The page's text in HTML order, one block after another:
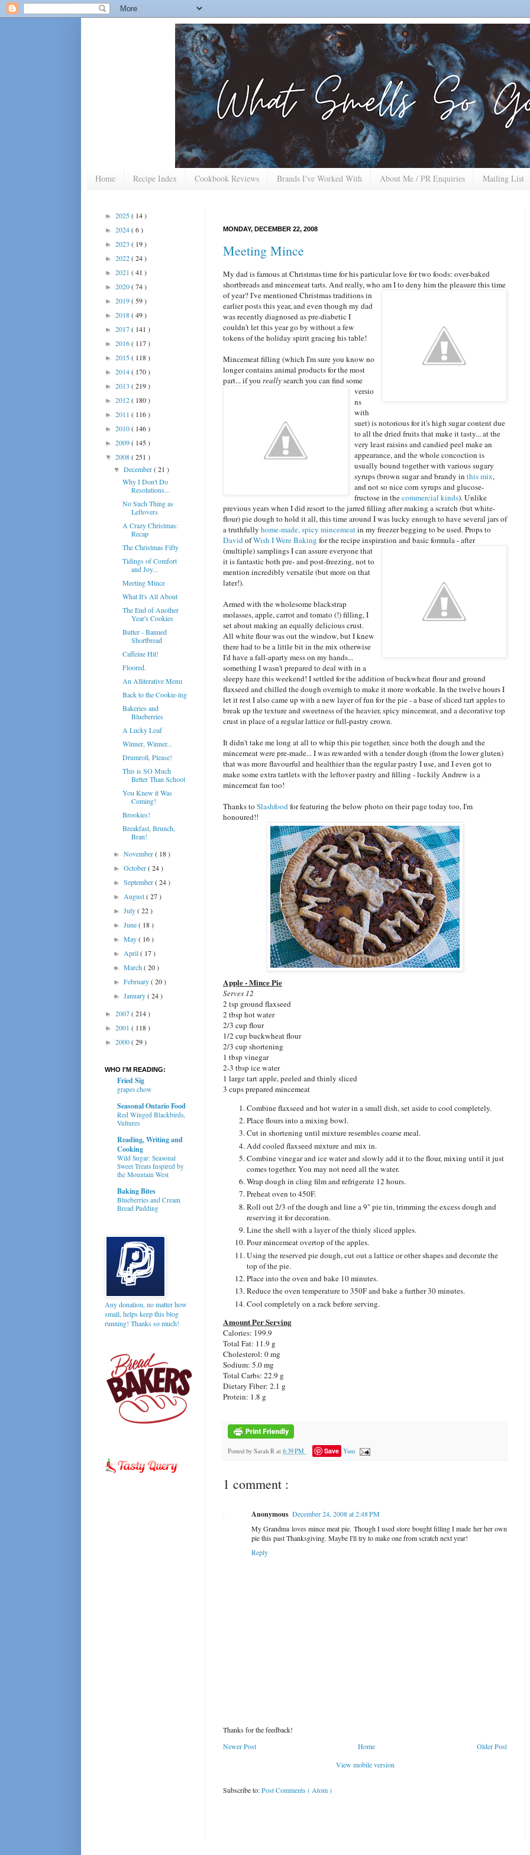
Home Recipe Index Cookbook Reviews Brands I've Worked With About Me / PR Enquiries Mailing List
MONDAY, DECEMBER 22, 2008
Meeting Mince
My dad is famous at Christmas time for his particular love for two foods: over-baked
shortbreads and mincemeat tarts. And really, who am I to deny him the pleasure this time
of year? I've mentioned Christmas traditions in
earlier posts this year, and even though my dad
was recently diagnosed as pre-diabetic I
couldn't let this year go by without a few
tokens of the holiday spirit gracing his table!
Mincemeat filling (which I'm sure you know no
longer contains animal products for the most
part... if you reallysearch you can find some
versio
ns
with
suet) is notorious for it's high sugar content due
to all the dried fruits that make it tasty... at the
very least raisins and candied peel make an
appearance, and the whole concoction is
usually bound together with various sugary
syrups (brown sugar and brandy in this mix,
and not so nice corn syrups and glucose-
fructose in thecommercial kinds). Unlike
previous years when I did resort to the jarred filling after making a scratch (but white-
flour) pie dough to hold it all, this time around I was lucky enough to have several jars of
a truthfully home-made, spicy mincemeatin my freezer begging to be used. Props to
DavidofWish I Were Baking for the recipe inspiration and basic formula - after
(multiple) samplings I can assure everyone that
it is fantastic both pre- and post-freezing, not to
mention incredibly versatile (but more on that
later!).
Armed with the wholesome blackstrap
molasses, apple, carrot and tomato (!) filling, I
set about making an equally delicious crust.
All white flour was out the window, but I knew
there had to be a little bit in the mix otherwise
I'd have a fall-aparty mess on my hands...
something I wasn't prepared to deal with in a
sleepy haze this weekend! I settled for the addition of buckwheat flour and ground
flaxseed and chilled the dough overnigh to make it more workable. In the twelve hours I
let it rest I also came up with a new layer of fun for the pie - a base of sliced tart apples to
break up the texture and sweetness of the heavier, spicy mincemeat, and a decorative top
crust in place of a regular lattice or full-pastry crown.
It didn't take me long at all to whip this pie together, since both the dough and the
mincemeat were pre-made... I was rewarded with a tender dough (from the lower gluten)
that was more flavourful and healthier than the regular pastry I use, and I even got to
make some extra tartlets with the leftover pastry and filling - luckily Andrew is a
mincemeat fan too!
Thanks toSlashfoodfor featuring the below photo on their page today too, I'm
honoured!!
Apple - Mince Pie
Serves 12
2 tsp ground flaxseed
2 tbsp hot water
2/3 cup flour
1/2 cup buckwheat flour
2/3 cup shortening
1 tbsp vinegar
2-3 tbsp ice water
1 large tart apple, peeled and thinly sliced
3 cups prepared mincemeat
Combine flaxseed and hot water in a small dish, set aside to cool completely.
Place flours into a mixing bowl.
Cut in shortening until mixture resembles coarse meal.
Add cooled flaxseed mixture and mix in.
Combine vinegar and ice water and slowly add it to the flour, mixing until it just
comes together. You may not need all the water.
Wrap dough in cling film and refrigerate 12 hours.
Preheat oven to 450F.
Roll out 2/3 of the dough and line a 9" pie tin, trimming the excess dough and
reserving it for decoration.
Line the shell with a layer of the thinly sliced apples.
Pour mincemeat overtop of the apples.
Using the reserved pie dough, cut out a lattice or other shapes and decorate the
top of the pie.
Place into the oven and bake 10 minutes.
Reduce the oven temperature to 350F and bake a further 30 minutes.
Cool completely on a rack before serving.
Amount Per Serving
Calories: 199.9
Total Fat: 11.9 g
Cholesterol: 0 mg
Sodium: 5.0 mg
Total Carbs: 22.9 g
Dietary Fiber: 2.1 g
Protein: 1.8 g
Posted by Sarah R at 6:39 PM Save Yum
1 comment :
Anonymous December 24, 2008 at 2:48 PM
My Grandma loves mince meat pie. Though I used store bought filling I made her her own
pie this past Thanksgiving. Maybe I'll try to make one from scratch next year!
Reply
Thanks for the feedback!
Newer Post
Older Post
Home
View mobile version
Subscribe to:Post Comments ( Atom )
► 2025( 14 )
► 2024( 6 )
► 2023 ( 19 )
► 2022( 24 )
► 2021 ( 41 )
► 2020( 74 )
► 2019( 59 )
► 2018( 49 )
► 2017( 141 )
► 2016( 117 )
► 2015( 118 )
► 2014( 170 )
► 2013 ( 219 )
► 2012( 180 )
► 2011 ( 116 )
► 2010( 146 )
► 2009( 145 )
▼ 2008( 251 )
▼December( 21 )
Why I Don't Do
Resolutions...
No Such Thing as
Leftovers
A Crazy Christmas:
Recap
The Christmas Fifty
Tidings of Comfort
and Joy...
Meeting Mince
What It's All About
The End of Another
Year's Cookies
Butter - Banned
Shortbread
Caffeine Hit!
Floored.
An Alliterative Menu
Back to the Cookie-ing
Bakeries and
Blueberries
A Lucky Loaf
Winner, Winner...
Drumroll, Please!
This is SO Much
Better Than School
You Knew it Was
Coming!
Brookies!
Breakfast, Brunch,
Bran!
►November( 18 )
►October( 24 )
►September( 24 )
► August( 27 )
►July( 22 )
►June( 18 )
►May( 16 )
► April( 17 )
►March( 20 )
►February( 20 )
►January( 24 )
► 2007( 214 )
► 2001 ( 118 )
► 2000( 29 )
WHO I'M READING:
Fried Sig
grapes chow
Seasonal Ontario Food
Red Winged Blackbirds,
Vultures
Reading, Writing and
Cooking
Wild Sugar: Seasonal
Sweet Treats Inspired by
the Mountain West
Baking Bites
Blueberries and Cream
Bread Pudding
Any donation, no matter how
small, helps keep this blog
running! Thanks so much!